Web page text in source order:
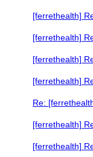
[ferrethealth]
[ferrethealth]
[ferrethealth]
[ferrethealth]
Re:
[ferrethealth]
[ferrethealth]